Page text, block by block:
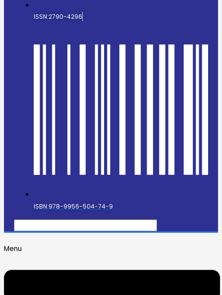
ISSN:2790-4296
ISBN:978-9956-504-74-9
Menu